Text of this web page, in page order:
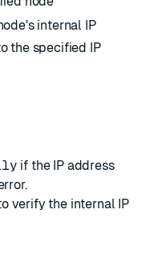
internal IP
the specified IP
if the IP address
verify the internal IP